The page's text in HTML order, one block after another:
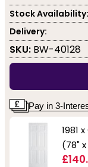
Stock Availability:
Delivery:
SKU: BW-40128
Pay in 3-
1981
(78"